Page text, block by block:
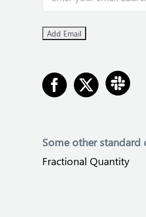
Some other standard
Fractional Quantity